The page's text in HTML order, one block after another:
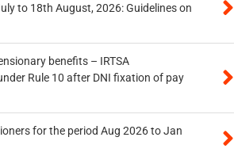
to 18th August, 2026: Guidelines on
benefits – IRTSA
Rule 10 after DNI fixation of pay
for the period Aug 2026 to Jan